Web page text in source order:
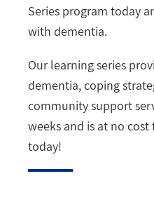
Series program today
with dementia.
Our learning series
dementia, coping
community support
weeks and is at no
today!